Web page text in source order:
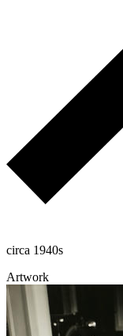
circa 1940s
Artwork